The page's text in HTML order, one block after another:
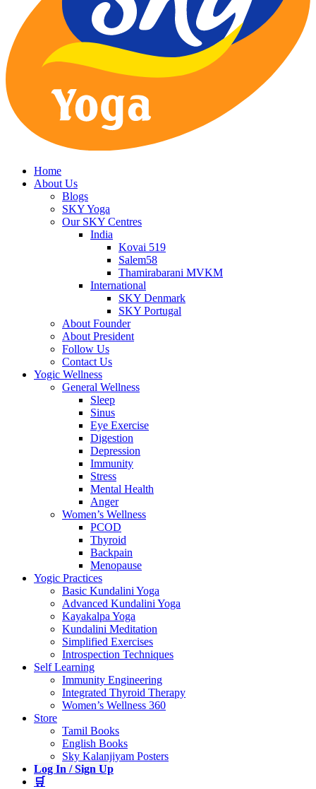
Home
About Us
Blogs
SKY Yoga
Our SKY Centres
India
Kovai 519
Salem58
Thamirabarani MVKM
International
SKY Denmark
SKY Portugal
About Founder
About President
Follow Us
Contact Us
Yogic Wellness
General Wellness
Sleep
Sinus
Eye Exercise
Digestion
Depression
Immunity
Stress
Mental Health
Anger
Women’s Wellness
PCOD
Thyroid
Backpain
Menopause
Yogic Practices
Basic Kundalini Yoga
Advanced Kundalini Yoga
Kayakalpa Yoga
Kundalini Meditation
Simplified Exercises
Introspection Techniques
Self Learning
Immunity Engineering
Integrated Thyroid Therapy
Women’s Wellness 360
Store
Tamil Books
English Books
Sky Kalanjiyam Posters
Log In / Sign Up
🛒